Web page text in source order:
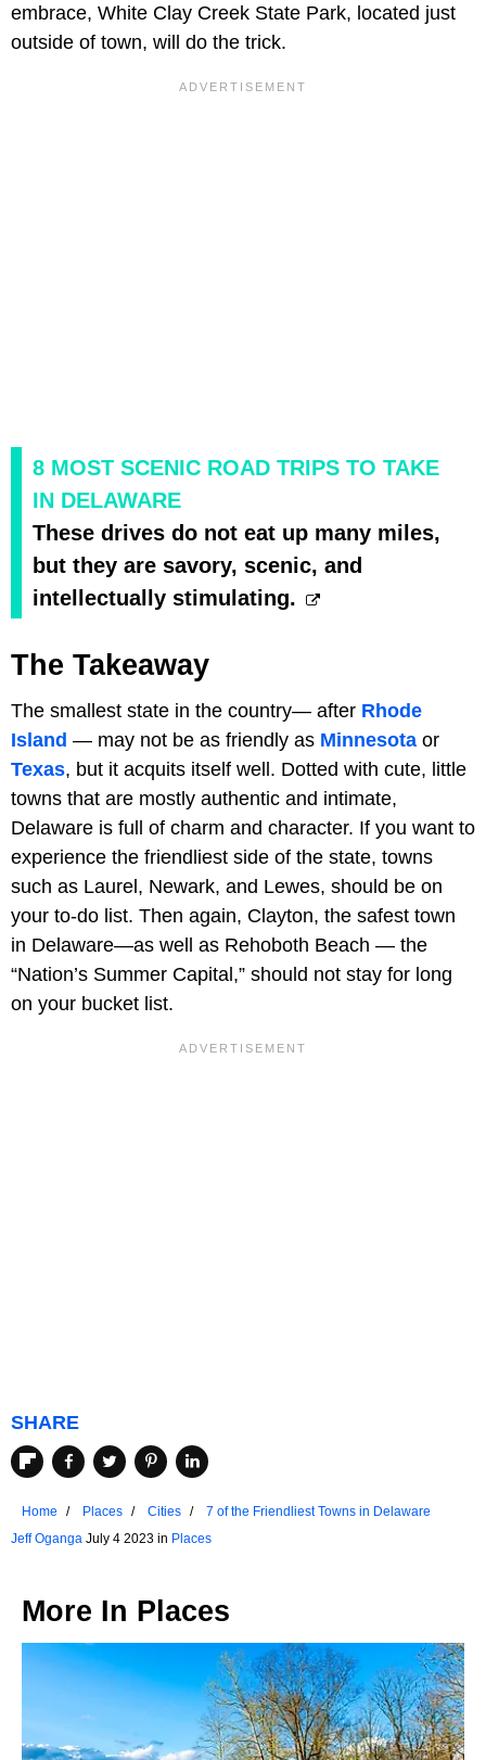
embrace, White Clay Creek State Park, located just
outside of town, will do the trick.
8 MOST SCENIC ROAD TRIPS TO TAKE
IN DELAWARE
These drives do not eat up many miles,
but they are savory, scenic, and
intellectually stimulating.
The Takeaway
The smallest state in the country— after Rhode
Island — may not be as friendly as Minnesota or
Texas, but it acquits itself well. Dotted with cute, little
towns that are mostly authentic and intimate,
Delaware is full of charm and character. If you want to
experience the friendliest side of the state, towns
such as Laurel, Newark, and Lewes, should be on
your to-do list. Then again, Clayton, the safest town
in Delaware—as well as Rehoboth Beach — the
“Nation’s Summer Capital,” should not stay for long
on your bucket list.
SHARE
Home Places Cities
7 of the Friendliest Towns in Delaware
Jeff Oganga July 4 2023 in Places
More In Places